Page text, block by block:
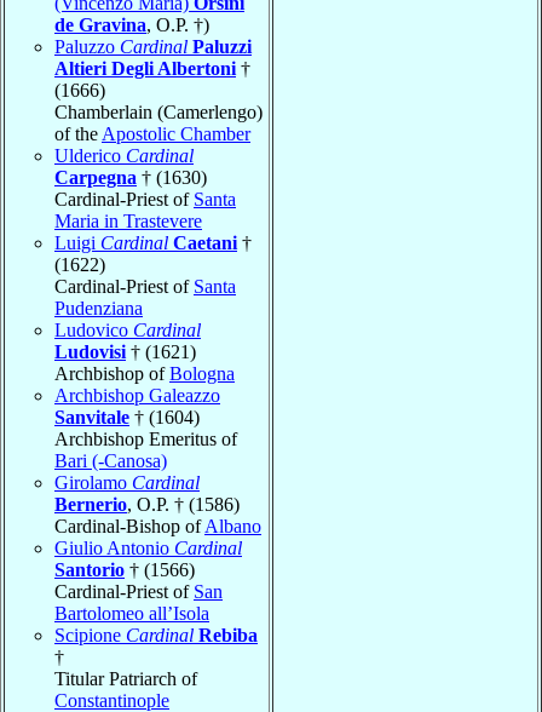
de Gravina, O.P. †)
Paluzzo Cardinal Paluzzi
Altieri Degli Albertoni †
(1666)
Chamberlain (Camerlengo)
of the Apostolic Chamber
Ulderico Cardinal
Carpegna † (1630)
Cardinal-Priest of Santa
Maria in Trastevere
Luigi Cardinal Caetani †
(1622)
Cardinal-Priest of Santa
Pudenziana
Ludovico Cardinal
Ludovisi † (1621)
Archbishop ofBologna
Archbishop Galeazzo
Sanvitale † (1604)
Archbishop Emeritus of
Bari (-Canosa)
Girolamo Cardinal
Bernerio, O.P. † (1586)
Cardinal-Bishop ofAlbano
Giulio Antonio Cardinal
Santorio † (1566)
Cardinal-Priest of San
Bartolomeo all’Isola
Scipione Cardinal Rebiba
†
Titular Patriarch of
Constantinople